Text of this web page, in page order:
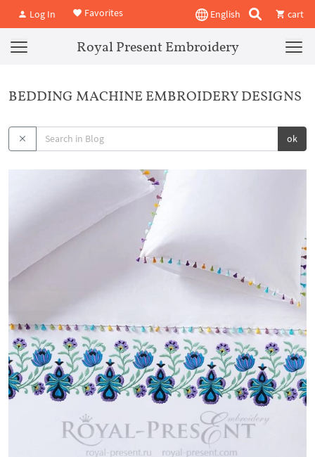
Log In Favorites English cart
Royal Present Embroidery
BEDDING MACHINE EMBROIDERY DESIGNS
ok